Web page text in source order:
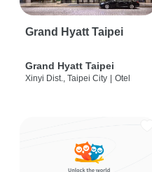
Grand Hyatt Taipei
Grand Hyatt Taipei
Xinyi Dist., Taipei City Otel